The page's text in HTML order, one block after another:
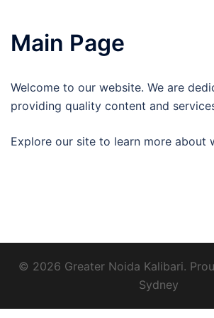
Main Page
Welcome to our website. We are
providing quality content and
Explore our site to learn more about
© 2026 Greater Noida Kalibari.
Sydney